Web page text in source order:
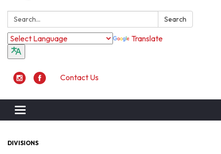
Search: Search
Translate
Contact Us
Toggle navigation
DIVISIONS